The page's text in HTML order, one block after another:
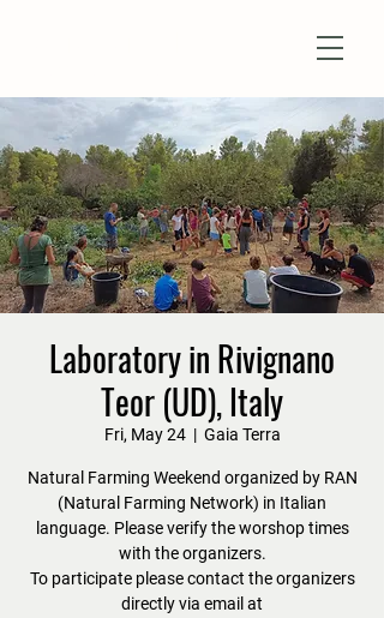
Laboratory in Rivignano
Teor (UD), Italy
Fri, May 24
  |
Gaia Terra
Natural Farming Weekend organized by RAN
(Natural Farming Network) in Italian
language. Please verify the worshop times
with the organizers.
To participate please contact the organizers
directly via email at